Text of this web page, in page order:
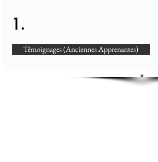
1.
Témoignages (Anciennes Apprenantes)